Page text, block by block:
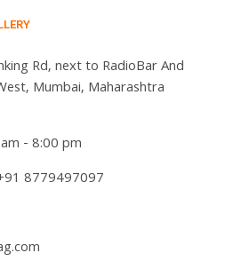
Rd, next to RadioBar And
Mumbai, Maharashtra
- 8:00 pm
8779497097